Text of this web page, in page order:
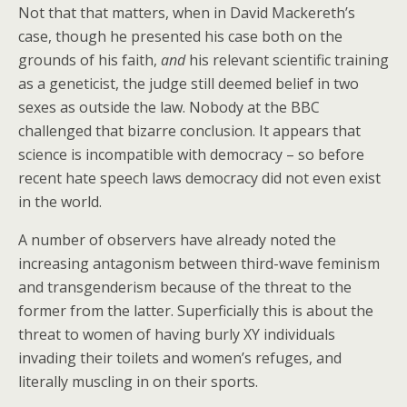
Not that that matters, when in David Mackereth’s
case, though he presented his case both on the
grounds of his faith, andhis relevant scientific training
as a geneticist, the judge still deemed belief in two
sexes as outside the law. Nobody at the BBC
challenged that bizarre conclusion. It appears that
science is incompatible with democracy – so before
recent hate speech laws democracy did not even exist
in the world.
A number of observers have already noted the
increasing antagonism between third-wave feminism
and transgenderism because of the threat to the
former from the latter. Superficially this is about the
threat to women of having burly XY individuals
invading their toilets and women’s refuges, and
literally muscling in on their sports.